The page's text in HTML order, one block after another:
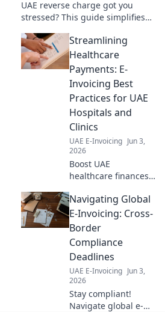
UAE reverse charge got you
stressed? This guide simplifies
ensuring survival and
compliance. Click to navigate!
Streamlining
Healthcare
Payments: E-
Invoicing Best
Practices for UAE
Hospitals and
Clinics
UAE E-Invoicing Jun 3,
2026
Boost UAE
healthcare finances!
best practices for
hospitals & clinics to
streamline
efficiency, and
reduce costs.
Navigating Global
E-Invoicing: Cross-
Border
Compliance
Deadlines
UAE E-Invoicing Jun 3,
2026
Stay compliant!
Navigate global e-